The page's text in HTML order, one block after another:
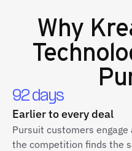
Why
92 days
Earlier to every deal
Pursuit customers
the competition finds the